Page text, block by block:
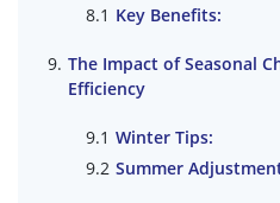
Key Benefits:
The Impact of Seasonal
Efficiency
Winter Tips:
Summer